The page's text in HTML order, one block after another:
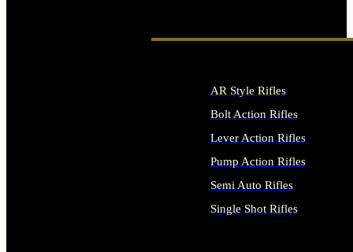
AR Style Rifles
Bolt Action Rifles
Lever Action Rifles
Pump Action Rifles
Semi Auto Rifles
Single Shot Rifles